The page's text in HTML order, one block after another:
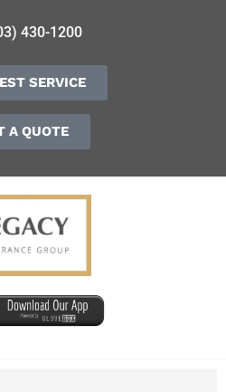
430-1200
SERVICE
A QUOTE